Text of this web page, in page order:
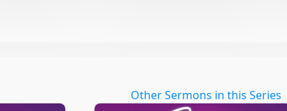
Other Sermons in this Series